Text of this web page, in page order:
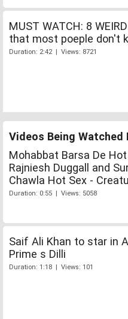
MUST WATCH: 8
that most poeple don't
Duration: 2:42 | Views: 8721
Videos Being Watched
Mohabbat Barsa De
Rajniesh Duggall and
Chawla Hot Sex -
Duration: 0:55 | Views: 5058
Saif Ali Khan to star in
Prime s Dilli
Duration: 1:18 | Views: 101